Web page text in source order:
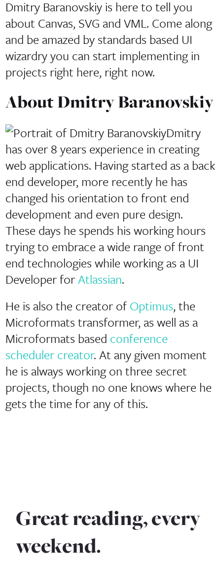
Dmitry Baranovskiy is here to tell you
about Canvas, SVG and VML. Come along
and be amazed by standards based UI
wizardry you can start implementing in
projects right here, right now.
AboutDmitry Baranovskiy
Dmitry
has over 8 years experience in creating
web applications. Having started as a back
end developer, more recently he has
changed his orientation to front end
development and even pure design.
These days he spends his working hours
trying to embrace a wide range of front
end technologies while working as a UI
Developer forAtlassian.
He is also the creator of Optimus, the
Microformats transformer, as well as a
Microformats based conference
scheduler creator. At any given moment
he is always working on three secret
projects, though no one knows where he
gets the time for any of this.
Great reading, every
weekend.